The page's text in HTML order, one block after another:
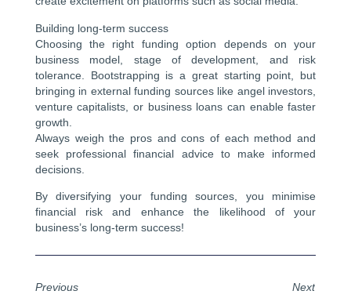
Building long-term success
Choosing the right funding option depends on your
business model, stage of development, and risk
tolerance. Bootstrapping is a great starting point, but
bringing in external funding sources like angel investors,
venture capitalists, or business loans can enable faster
growth.
Always weigh the pros and cons of each method and
seek professional financial advice to make informed
decisions.
By diversifying your funding sources, you minimise
financial risk and enhance the likelihood of your
business’s long-term success!
Previous Next